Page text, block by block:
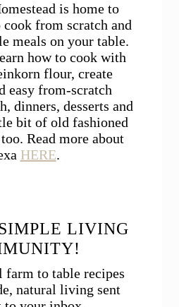
is home to
from scratch and
meals on your table.
how to cook with
flour, create
easy from-scratch
dinners, desserts and
bit of old fashioned
Read more about
HERE.
LIVING
farm to table recipes
natural living sent